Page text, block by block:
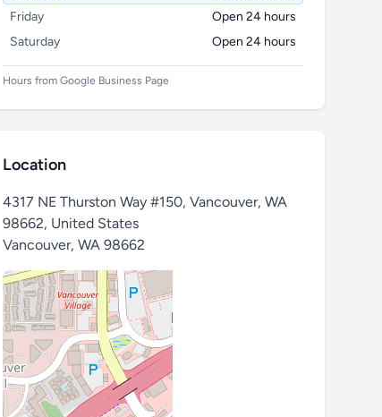
Friday
Open 24 hours
Saturday
Open 24 hours
Hours from Google Business Page
Location
4317 NE Thurston Way #150, Vancouver, WA
98662, United States
Vancouver, WA 98662